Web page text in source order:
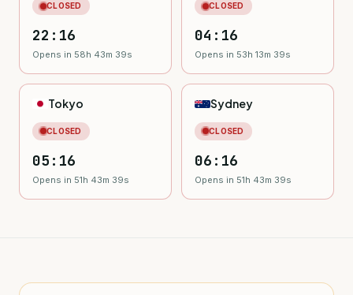
CLOSED
22:16
Opens in 58h 43m 38s
CLOSED
04:16
Opens in 53h 13m 38s
Tokyo
CLOSED
05:16
Opens in 51h 43m 38s
Sydney
CLOSED
06:16
Opens in 51h 43m 38s